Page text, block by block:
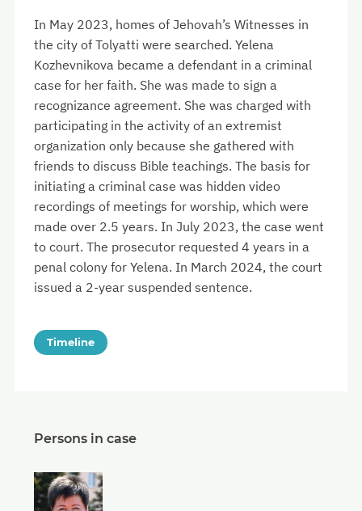
In May 2023, homes of Jehovah’s Witnesses in
the city of Tolyatti were searched. Yelena
Kozhevnikova became a defendant in a criminal
case for her faith. She was made to sign a
recognizance agreement. She was charged with
participating in the activity of an extremist
organization only because she gathered with
friends to discuss Bible teachings. The basis for
initiating a criminal case was hidden video
recordings of meetings for worship, which were
made over 2.5 years. In July 2023, the case went
to court. The prosecutor requested 4 years in a
penal colony for Yelena. In March 2024, the court
issued a 2-year suspended sentence.
Timeline
Persons in case